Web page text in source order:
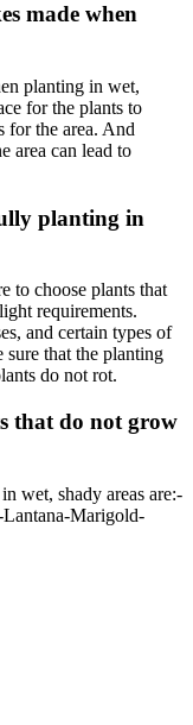
made when
planting in wet,
for the plants to
for the area. And
area can lead to
planting in
to choose plants that
requirements.
and certain types of
that the planting
do not rot.
that do not grow
wet, shady areas are:-
Marigold-